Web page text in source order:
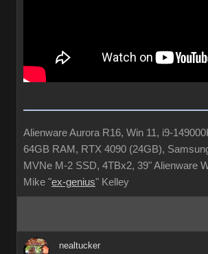
Alienware Aurora R16, Win 11, i9-
64GB RAM, RTX 4090 (24GB),
MVNe M-2 SSD, 4TBx2, 39" Alienware
Mike "ex-genius" Kelley
nealtucker